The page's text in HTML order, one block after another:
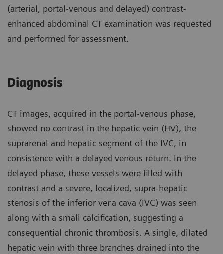
(arterial, portal-venous and delayed) contrast-
enhanced abdominal CT examination was requested
and performed for assessment.
Diagnosis
CT images, acquired in the portal-venous phase,
showed no contrast in the hepatic vein (HV), the
suprarenal and hepatic segment of the IVC, in
consistence with a delayed venous return. In the
delayed phase, these vessels were filled with
contrast and a severe, localized, supra-hepatic
stenosis of the inferior vena cava (IVC) was seen
along with a small calcification, suggesting a
consequential chronic thrombosis. A single, dilated
hepatic vein with three branches drained into the